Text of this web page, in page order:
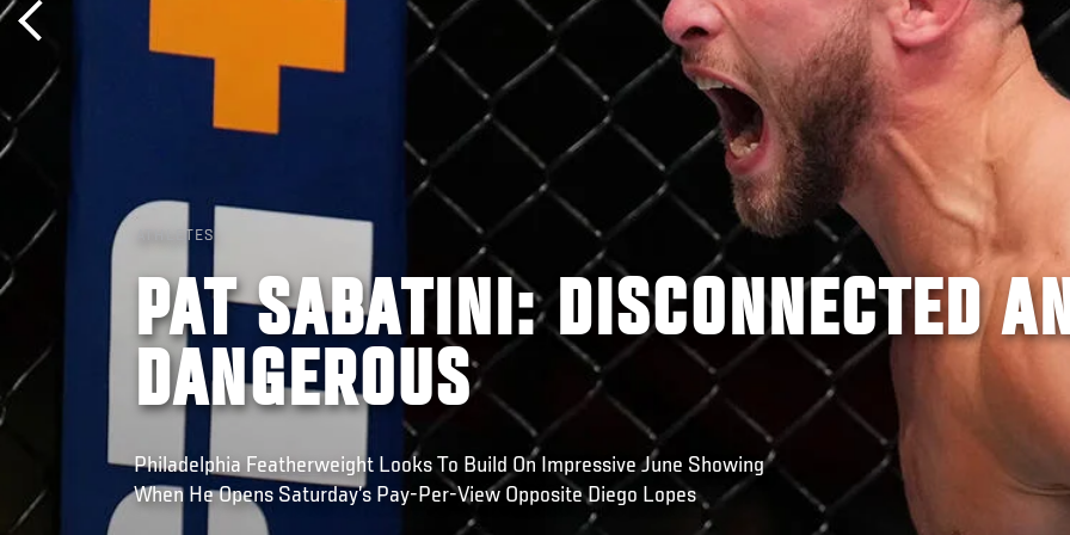
ATHLETES
PAT SABATINI: DISCONNECTED
DANGEROUS
Philadelphia Featherweight Looks To Build On Impressive June Showing
When He Opens Saturday’s Pay-Per-View Opposite Diego Lopes